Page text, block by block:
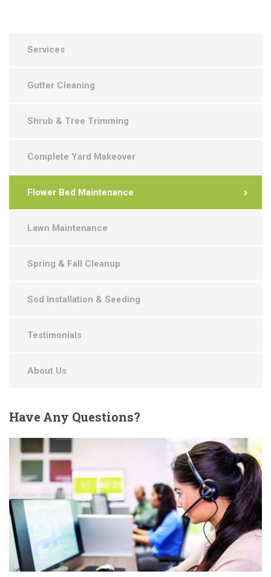
Services
Gutter Cleaning
Shrub & Tree Trimming
Complete Yard Makeover
Flower Bed Maintenance
Lawn Maintenance
Spring & Fall Cleanup
Sod Installation & Seeding
Testimonials
About Us
HaveAny Questions?